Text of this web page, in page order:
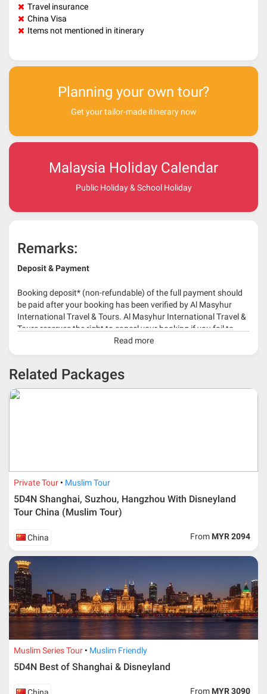
Travel insurance
China Visa
Items not mentioned in itinerary
Planning your own tour?
Get your tailor-made itinerary now
Malaysia Holiday Calendar
Public Holiday & School Holiday
Remarks:
Deposit & Payment
Booking deposit* (non-refundable) of the full payment should
be paid after your booking has been verified by Al Masyhur
International Travel & Tours. Al Masyhur International Travel &
Tours reserves the right to cancel your booking if you fail to
make a full-payment 45 days before travelling dates.
depends on type of package.
* RM 1000/person for group series muslim tour package with
Additional info for FIT Tour Package included the air ticket
Upon registration and confirmation of airline ticket
request, Traveller must remit full payment for airline
in-charge in AMI Travel.
Read more
Related Packages
Private Tour Muslim Tour
5D4N Shanghai, Suzhou, Hangzhou With Disneyland
Tour China (Muslim Tour)
China From MYR 2094
Muslim Series Tour Muslim Friendly
5D4N Best of Shanghai & Disneyland
From MYR 3090